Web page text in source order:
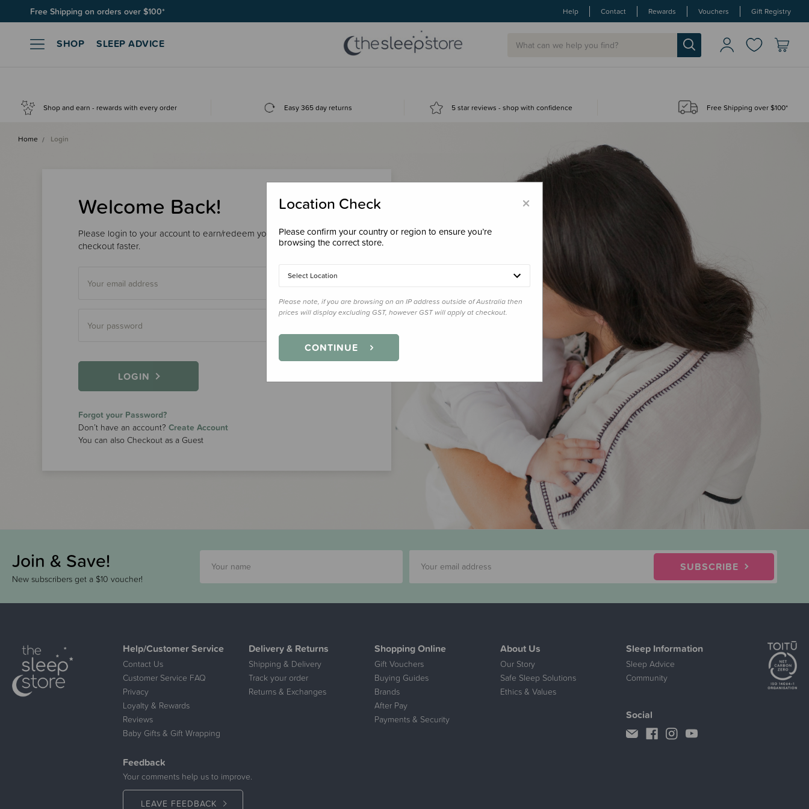
Free Shipping on orders over $100* Help Contact Rewards Vouchers Gift Registry
SHOP SLEEP ADVICE
Shop and earn - rewards with every order Easy 365 day returns 5 star reviews - shop with confidence Free Shipping over $100*
Home Login
Welcome Back!
Please login to your account to earn/redeem your loyalty points &
checkout faster.
LOGIN
Forgot your Password?
Don’t have an account? Create Account
You can also Checkout as a Guest
Join & Save!
New subscribers get a $10 voucher!
SUBSCRIBE
Help/Customer Service
Contact Us
Customer Service FAQ
Privacy
Loyalty & Rewards
Reviews
Baby Gifts & Gift Wrapping
Delivery & Returns
Shipping & Delivery
Track your order
Returns & Exchanges
Shopping Online
Gift Vouchers
Buying Guides
Brands
After Pay
Payments & Security
About Us
Our Story
Safe Sleep Solutions
Ethics & Values
Sleep Information
Sleep Advice
Community
Feedback
Your comments help us to improve.
LEAVE FEEDBACK
Social
×
Location Check
Please confirm your country or region to ensure you’re
browsing the correct store.
Select Location
Please note, if you are browsing on an IP address outside of Australia then
prices will display excluding GST, however GST will apply at checkout.
CONTINUE